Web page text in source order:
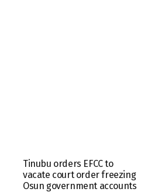
Tinubu orders EFCC to
vacate court order freezing
Osun government accounts